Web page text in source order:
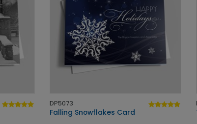
DP5073
Falling Snowflakes Card